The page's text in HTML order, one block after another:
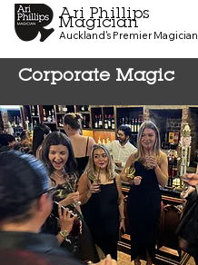
Ari Phillips
Magician
Auckland's Premier Magician
Corporate Magic